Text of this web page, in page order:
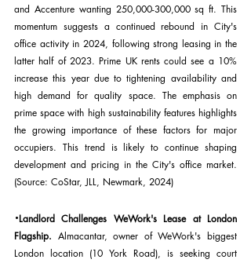
and Accenture wanting 250,000-300,000 sq ft. This
momentum suggests a continued rebound in City's
office activity in 2024, following strong leasing in the
latter half of 2023. Prime UK rents could see a 10%
increase this year due to tightening availability and
high demand for quality space. The emphasis on
prime space with high sustainability features highlights
the growing importance of these factors for major
occupiers. This trend is likely to continue shaping
development and pricing in the City's office market.
(Source: CoStar, JLL, Newmark, 2024)
·Landlord Challenges WeWork's Lease at London
Flagship. Almacantar, owner of WeWork's biggest
London location (10 York Road), is seeking court